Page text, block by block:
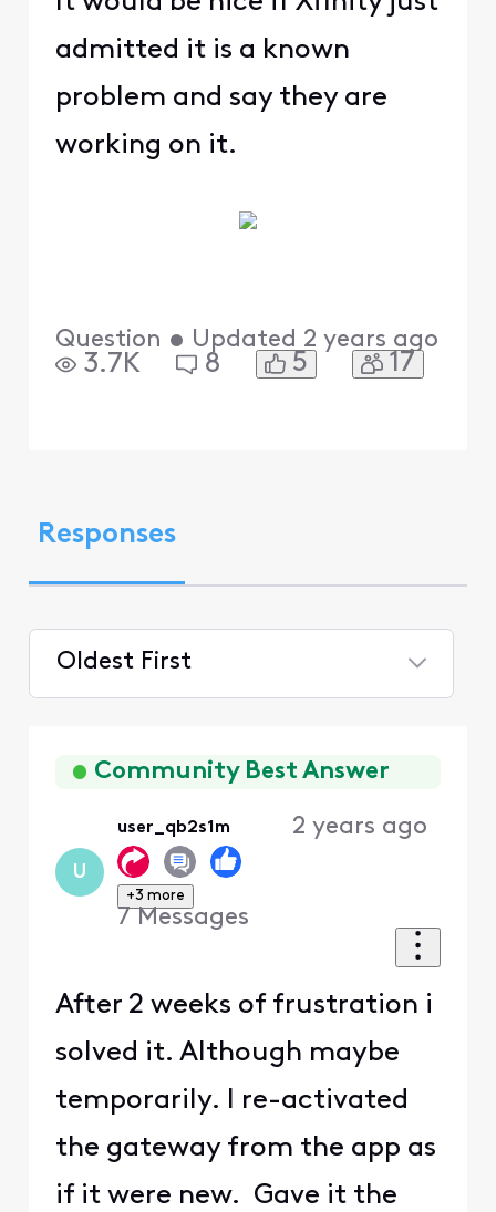
admitted it is a known
problem and say they are
working on it.
Question • Updated 2 years ago
3.7K 8 5 17
Responses
Oldest First
FirstCommunity Best Answer
U
user_qb2s1m
+3 more
7 Messages
2 years ago
After 2 weeks of frustration i
solved it. Although maybe
temporarily. I re-activated
the gateway from the app as
if it were new. Gave it the